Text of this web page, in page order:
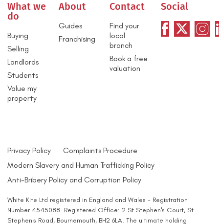
What we
do
Buying
Selling
Landlords
Students
Value my
property
About
Guides
Franchising
Contact
Find your
local
branch
Book a free
valuation
Social
Privacy Policy
Complaints Procedure
Modern Slavery and Human Trafficking Policy
Anti-Bribery Policy and Corruption Policy
White Kite Ltd registered in England and Wales - Registration
Number 4545088. Registered Office: 2 St Stephen's Court, St
Stephen's Road, Bournemouth, BH2 6LA. The ultimate holding